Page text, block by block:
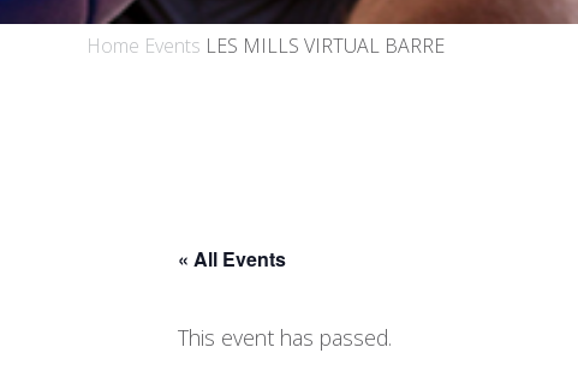
Home Events LES MILLS VIRTUAL BARRE
« All Events
This event has passed.